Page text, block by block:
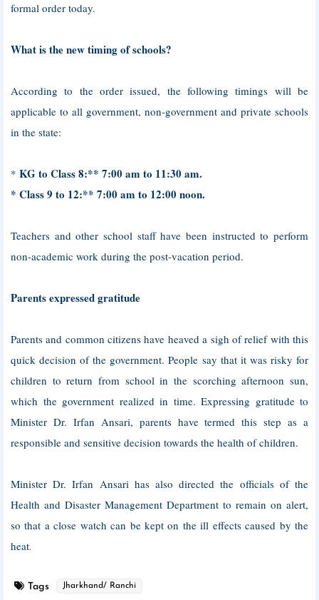
formal order today.
What is the new timing of schools?
According to the order issued, the following timings will be
applicable to all government, non-government and private schools
in the state:
* KG to Class 8:** 7:00 am to 11:30 am.
* Class 9 to 12:** 7:00 am to 12:00 noon.
Teachers and other school staff have been instructed to perform
non-academic work during the post-vacation period.
Parents expressed gratitude
Parents and common citizens have heaved a sigh of relief with this
quick decision of the government. People say that it was risky for
children to return from school in the scorching afternoon sun,
which the government realized in time. Expressing gratitude to
Minister Dr. Irfan Ansari, parents have termed this step as a
responsible and sensitive decision towards the health of children.
Minister Dr. Irfan Ansari has also directed the officials of the
Health and Disaster Management Department to remain on alert,
so that a close watch can be kept on the ill effects caused by the
heat.
Tags Jharkhand/ Ranchi